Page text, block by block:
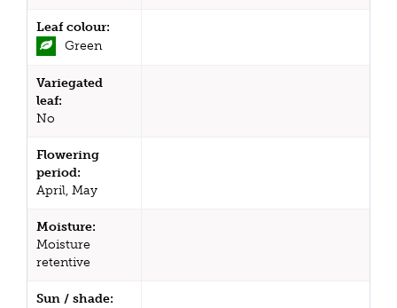
Leaf colour:
Green
Variegated
leaf:
No
Flowering
period:
April, May
Moisture:
Moisture
retentive
Sun / shade: